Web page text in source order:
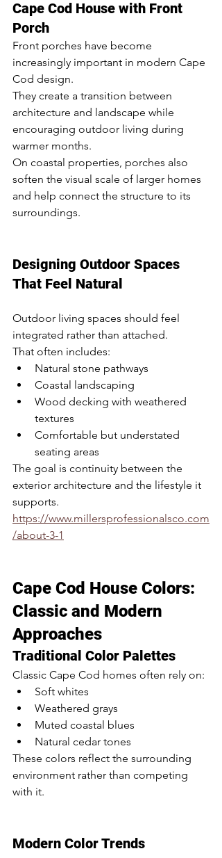
Cape Cod House with Front
Porch
Front porches have become
increasingly important in modern Cape
Cod design.
They create a transition between
architecture and landscape while
encouraging outdoor living during
warmer months.
On coastal properties, porches also
soften the visual scale of larger homes
and help connect the structure to its
surroundings.
Designing Outdoor Spaces
That Feel Natural
Outdoor living spaces should feel
integrated rather than attached.
That often includes:
Natural stone pathways
Coastal landscaping
Wood decking with weathered
textures
Comfortable but understated
seating areas
The goal is continuity between the
exterior architecture and the lifestyle it
supports.
https://www.millersprofessionalsco.com
/about-3-1
Cape Cod House Colors:
Classic and Modern
Approaches
Traditional Color Palettes
Classic Cape Cod homes often rely on:
Soft whites
Weathered grays
Muted coastal blues
Natural cedar tones
These colors reflect the surrounding
environment rather than competing
with it.
Modern Color Trends